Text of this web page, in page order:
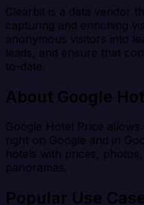
Clearbit is a data vendor
capturing and enriching
anonymous visitors into
leads, and ensure that
to-date.
About Google
Google Hotel Price
right on Google and in
hotels with prices,
panoramas.
Popular Use